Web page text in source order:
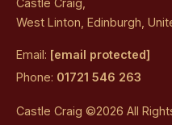
West Linton, Edinburgh,
Email: [email protected]
Phone: 01721 546 263
Castle Craig ©2026 All